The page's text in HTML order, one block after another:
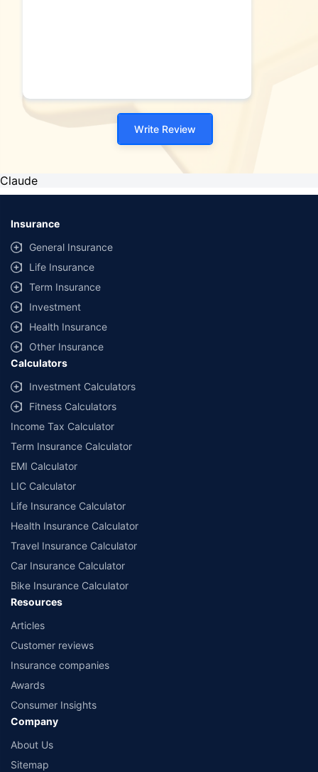
Write Review
Claude
Insurance
General Insurance
Life Insurance
Term Insurance
Investment
Health Insurance
Other Insurance
Calculators
Investment Calculators
Fitness Calculators
Income Tax Calculator
Term Insurance Calculator
EMI Calculator
LIC Calculator
Life Insurance Calculator
Health Insurance Calculator
Travel Insurance Calculator
Car Insurance Calculator
Bike Insurance Calculator
Resources
Articles
Customer reviews
Insurance companies
Awards
Consumer Insights
Company
About Us
Sitemap